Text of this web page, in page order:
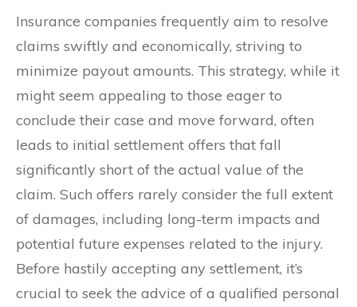
Insurance companies frequently aim to resolve
claims swiftly and economically, striving to
minimize payout amounts. This strategy, while it
might seem appealing to those eager to
conclude their case and move forward, often
leads to initial settlement offers that fall
significantly short of the actual value of the
claim. Such offers rarely consider the full extent
of damages, including long-term impacts and
potential future expenses related to the injury.
Before hastily accepting any settlement, it’s
crucial to seek the advice of a qualified personal